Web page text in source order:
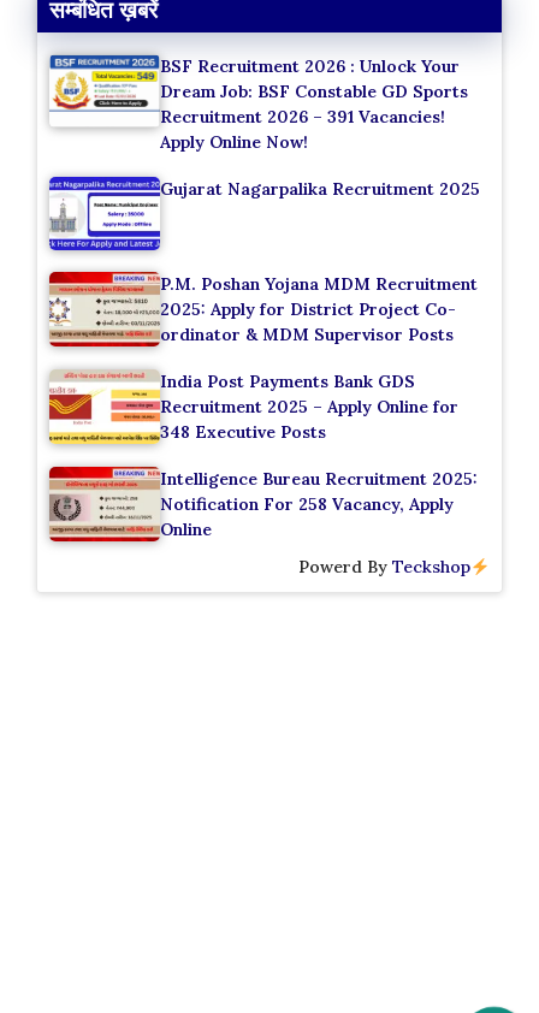
सम्बंधित ख़बरें
BSF Recruitment 2026 : Unlock Your
Dream Job: BSF Constable GD Sports
Recruitment 2026 – 391 Vacancies!
Apply Online Now!
Gujarat Nagarpalika Recruitment 2025
P.M. Poshan Yojana MDM Recruitment
2025: Apply for District Project Co-
ordinator & MDM Supervisor Posts
India Post Payments Bank GDS
Recruitment 2025 – Apply Online for
348 Executive Posts
Intelligence Bureau Recruitment 2025:
Notification For 258 Vacancy, Apply
Online
Powerd ByTeckshop